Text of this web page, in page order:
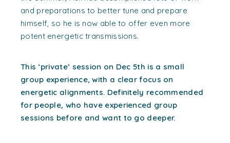
and preparations to better tune and prepare
himself, so he is now able to offer even more
potent energetic transmissions.
This ‘private’ session on Dec 5th is a small
group experience, with a clear focus on
energetic alignments. Definitely recommended
for people, who have experienced group
sessions before and want to go deeper.